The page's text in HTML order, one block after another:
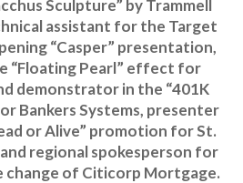
Sculpture” by Trammell
assistant for the Target
“Casper” presentation,
“Floating Pearl” effect for
demonstrator in the “401K
Bankers Systems, presenter
or Alive” promotion for St.
regional spokesperson for
change of Citicorp Mortgage.